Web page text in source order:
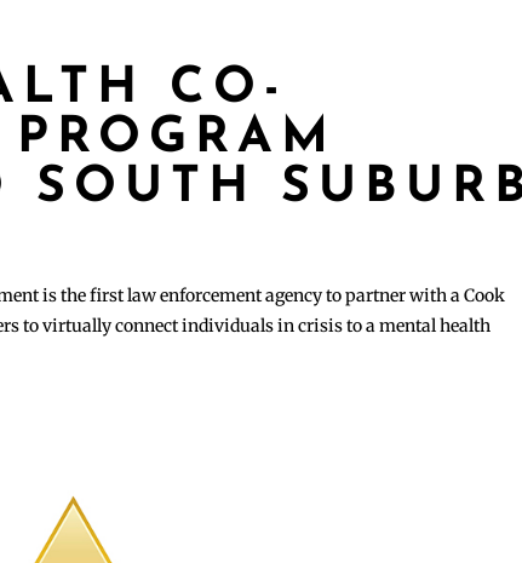
CO-
SOUTH
is the first law enforcement agency to partner with a Cook
to virtually connect individuals in crisis to a mental health